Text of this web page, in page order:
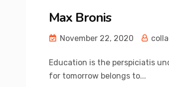
Max Bronis
November 22, 2020
Education is the perspiciatis
for tomorrow belongs to...